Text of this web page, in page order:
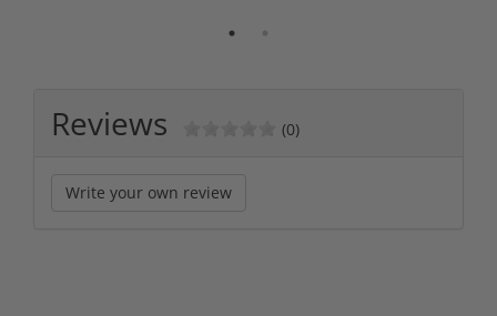
Reviews (0)
Write your own review